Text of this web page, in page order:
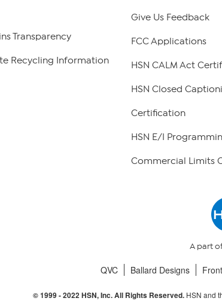
Transparency
Recycling Information
Give Us Feedback
FCC Applications
HSN CALM Act
HSN Closed
Certification
HSN E/I
Commercial Limits
A part
QVC Ballard Designs
© 1999 -2022 HSN, Inc. All Rights Reserved. HSN and